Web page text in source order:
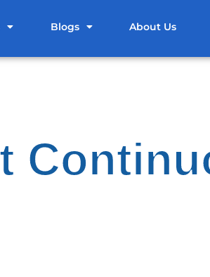
Blogs About Us